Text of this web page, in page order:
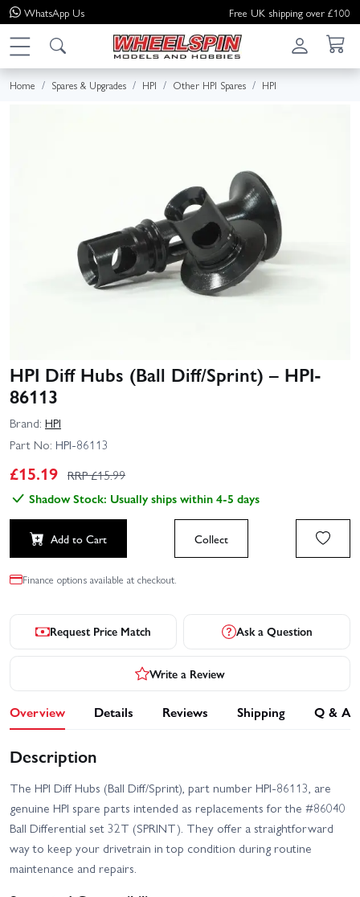
WhatsApp Us Free UK shipping over £100
Home Spares & Upgrades HPI Other HPI Spares HPI
HPI Diff Hubs (Ball Diff/Sprint) – HPI-
86113
Brand: HPI
Part No: HPI-86113
£15.19 RRP £15.99
Shadow Stock: Usually ships within 4-5 days
Add to Cart Collect
Finance options available at checkout.
Request Price Match Ask a Question
Write a Review
Overview Details Reviews Shipping Q & A
Description
The HPI Diff Hubs (Ball Diff/Sprint), part number HPI-86113, are
genuine HPI spare parts intended as replacements for the #86040
Ball Differential set 32T (SPRINT). They offer a straightforward
way to keep your drivetrain in top condition during routine
maintenance and repairs.